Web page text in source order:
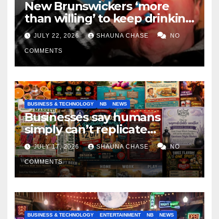
New Brunswickers ‘more
than willing’ to keep drinking
if it helps fight tariffs
JULY 22, 2026 SHAUNA CHASE NO
COMMENTS
BUSINESS & TECHNOLOGY NB NEWS
Businesses say humans
simply can’t replicate
horrifying, uncanny AI art
JULY 17, 2026 SHAUNA CHASE NO
COMMENTS
BUSINESS & TECHNOLOGY ENTERTAINMENT NB NEWS